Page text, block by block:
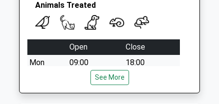
Animals Treated
Open
Close
Mon
09:00
18:00
Wed
09:00
18:00
See More